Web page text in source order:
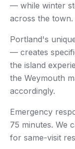
— while winter
across the town.
Portland's
— creates
the island
the Weymouth
accordingly.
Emergency
75 minutes. We
for same-visit